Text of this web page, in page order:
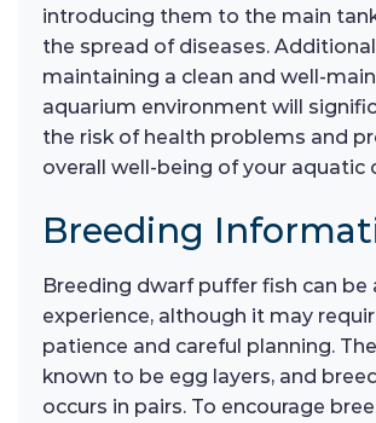
introducing them to the main
the spread of diseases.
maintaining a clean and well-
aquarium environment will
the risk of health problems and
overall well-being of your aquatic
Breeding
Breeding dwarf puffer fish can be
experience, although it may
patience and careful planning.
known to be egg layers, and
occurs in pairs. To encourage